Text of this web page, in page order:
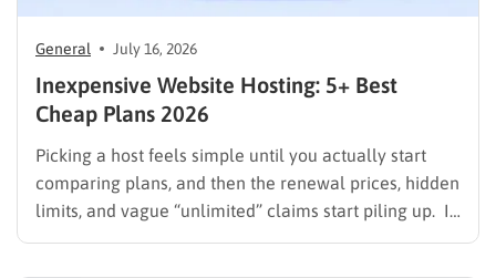
General July 16, 2026
Inexpensive Website Hosting: 5+ Best
Cheap Plans 2026
Picking a host feels simple until you actually start
comparing plans, and then the renewal prices, hidden
limits, and vague “unlimited” claims start piling up. If
you are searching for inexpensive website hosting,